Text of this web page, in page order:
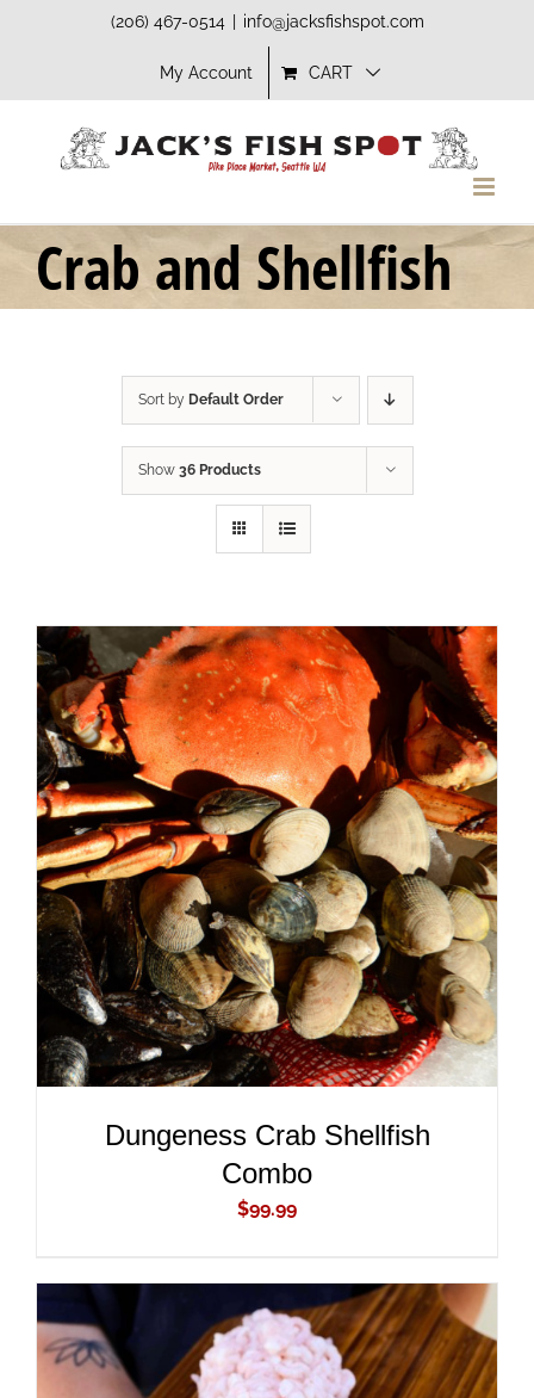
(206) 467-0514 info@jacksfishspot.com
My Account CART
Crab and Shellfish
Sort by Default Order
Show 36 Products
ADD TO CART
/
DETAILS
Dungeness Crab Shellfish
Combo
$99.99